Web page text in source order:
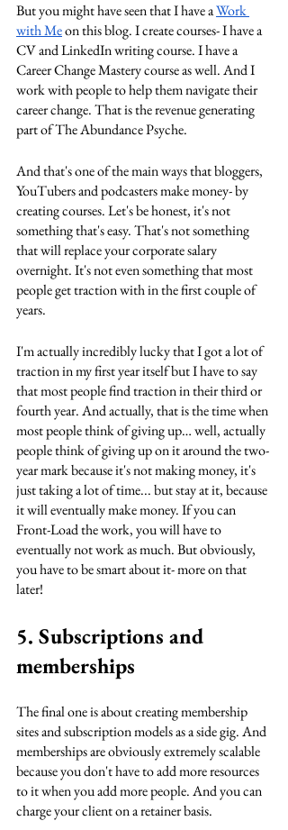
But you might have seen that I have a Work
with Me on this blog. I create courses- I have a
CV and LinkedIn writing course. I have a
Career Change Mastery course as well. And I
work with people to help them navigate their
career change. That is the revenue generating
part of The Abundance Psyche.
And that's one of the main ways that bloggers,
YouTubers and podcasters make money- by
creating courses. Let's be honest, it's not
something that's easy. That's not something
that will replace your corporate salary
overnight. It's not even something that most
people get traction with in the first couple of
years.
I'm actually incredibly lucky that I got a lot of
traction in my first year itself but I have to say
that most people find traction in their third or
fourth year. And actually, that is the time when
most people think of giving up… well, actually
people think of giving up on it around the two-
year mark because it's not making money, it's
just taking a lot of time... but stay at it, because
it will eventually make money. If you can
Front-Load the work, you will have to
eventually not work as much. But obviously,
you have to be smart about it- more on that
later!
5. Subscriptions and
memberships
The final one is about creating membership
sites and subscription models as a side gig. And
memberships are obviously extremely scalable
because you don't have to add more resources
to it when you add more people. And you can
charge your client on a retainer basis.